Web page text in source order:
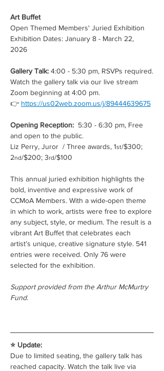
Art Buffet
Open Themed Members' Juried Exhibition
Exhibition Dates: January 8 - March 22,
2026
Gallery Talk: 4:00 - 5:30 pm, RSVPs required.
Watch the gallery talk via our live stream
Zoom beginning at 4:00 pm.
👉 https://us02web.zoom.us/j/89444639675
Opening Reception: 5:30 - 6:30 pm, Free
and open to the public.
Liz Perry, Juror  / Three awards, 1st/$300;
2nd/$200; 3rd/$100
This annual juried exhibition highlights the
bold, inventive and expressive work of
CCMoA Members. With a wide-open theme
in which to work, artists were free to explore
any subject, style, or medium. The result is a
vibrant Art Buffet that celebrates each
artist’s unique, creative signature style. 541
entries were received. Only 76 were
selected for the exhibition.
Support provided from the Arthur McMurtry
Fund.
⭐ Update:
Due to limited seating, the gallery talk has
reached capacity. Watch the talk live via